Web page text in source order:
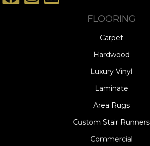
FLOORING
Carpet
Hardwood
Luxury Vinyl
Laminate
Area Rugs
Custom Stair Runners
Commercial